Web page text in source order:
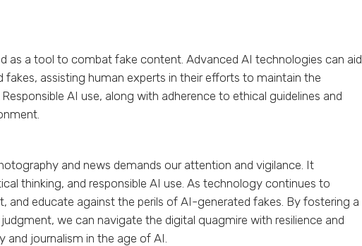
as a tool to combat fake content. Advanced AI technologies can aid
assisting human experts in their efforts to maintain the
AI use, along with adherence to ethical guidelines and
and news demands our attention and vigilance. It
thinking, and responsible AI use. As technology continues to
educate against the perils of AI-generated fakes. By fostering a
we can navigate the digital quagmire with resilience and
journalism in the age of AI.